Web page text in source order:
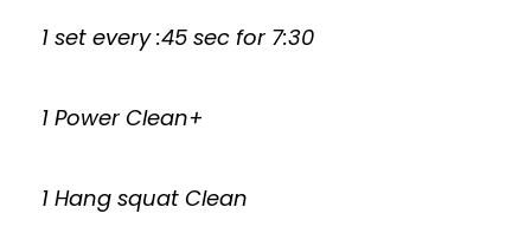
1 set every :45 sec for 7:30
1 Power Clean+
1 Hang squat Clean